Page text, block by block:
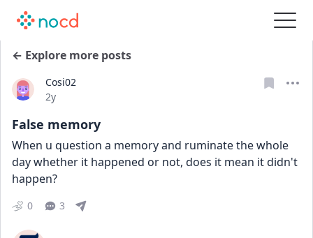
← Explore more posts
Cosi02
Date posted
2y
False memory
When u question a memory and ruminate the whole
day whether it happened or not, does it mean it didn't
happen?
0 3